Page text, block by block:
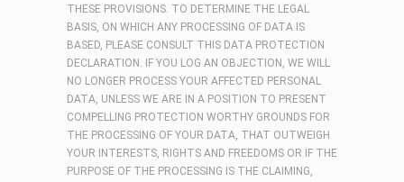
THESE PROVISIONS. TO DETERMINE THE LEGAL
BASIS, ON WHICH ANY PROCESSING OF DATA IS
BASED, PLEASE CONSULT THIS DATA PROTECTION
DECLARATION. IF YOU LOG AN OBJECTION, WE WILL
NO LONGER PROCESS YOUR AFFECTED PERSONAL
DATA, UNLESS WE ARE IN A POSITION TO PRESENT
COMPELLING PROTECTION WORTHY GROUNDS FOR
THE PROCESSING OF YOUR DATA, THAT OUTWEIGH
YOUR INTERESTS, RIGHTS AND FREEDOMS OR IF THE
PURPOSE OF THE PROCESSING IS THE CLAIMING,